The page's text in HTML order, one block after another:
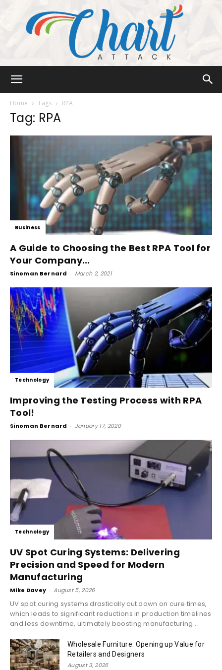
Home Tags RPA
Tag: RPA
Business
A Guide to Choosing the Best RPA Tool for
Your Company...
Sinoman Bernard - March 2, 2021
Technology
Improving the Testing Process with RPA
Tool!
Sinoman Bernard - January 17, 2020
Technology
UV Spot Curing Systems: Delivering
Precision and Speed for Modern
Manufacturing
Mike Davey - August 5, 2026
UV spot curing systems drastically cut down on cure times,
which leads to significant reductions in production timelines
and less downtime, ultimately boosting manufacturing...
Wholesale Furniture: Opening up Value for
Retailers and Designers
August 3, 2026